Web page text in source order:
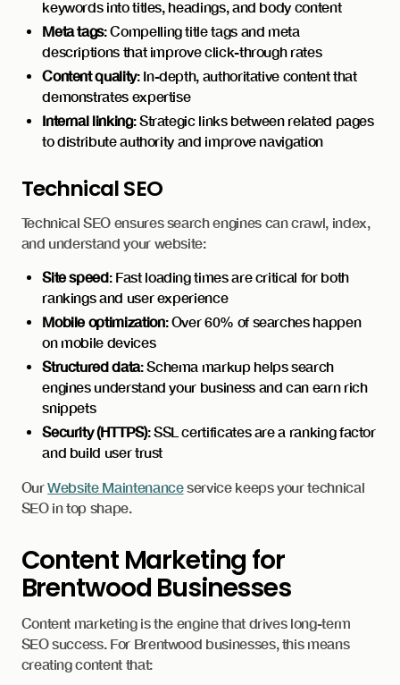
keywords into titles, headings, and body content
Meta tags: Compelling title tags and meta
descriptions that improve click-through rates
Content quality: In-depth, authoritative content that
demonstrates expertise
Internal linking: Strategic links between related pages
to distribute authority and improve navigation
Technical SEO
Technical SEO ensures search engines can crawl, index,
and understand your website:
Site speed: Fast loading times are critical for both
rankings and user experience
Mobile optimization: Over 60% of searches happen
on mobile devices
Structured data: Schema markup helps search
engines understand your business and can earn rich
snippets
Security (HTTPS): SSL certificates are a ranking factor
and build user trust
OurWebsite Maintenanceservice keeps your technical
SEO in top shape.
Content Marketing for
Brentwood Businesses
Content marketing is the engine that drives long-term
SEO success. For Brentwood businesses, this means
creating content that: